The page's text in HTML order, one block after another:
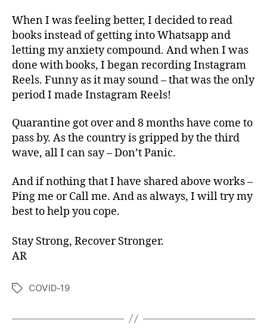
When I was feeling better, I decided to read
books instead of getting into Whatsapp and
letting my anxiety compound. And when I was
done with books, I began recording Instagram
Reels. Funny as it may sound – that was the only
period I made Instagram Reels!
Quarantine got over and 8 months have come to
pass by. As the country is gripped by the third
wave, all I can say – Don’t Panic.
And if nothing that I have shared above works –
Ping me or Call me. And as always, I will try my
best to help you cope.
Stay Strong, Recover Stronger.
AR
TagsCOVID-19